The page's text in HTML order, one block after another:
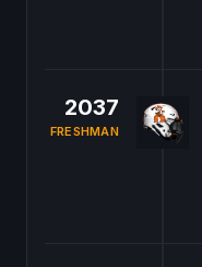
2037
FRESHMAN